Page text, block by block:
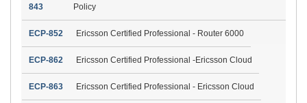
843
Policy
ECP-852 Ericsson Certified Professional - Router 6000
ECP-862 Ericsson Certified Professional -Ericsson Cloud
ECP-863 Ericsson Certified Professional - Ericsson Cloud